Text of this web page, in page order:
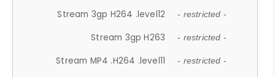
Stream 3gp H264 .level12 - restricted -
Stream 3gp H263 - restricted -
Stream MP4 .H264 .level11 - restricted -